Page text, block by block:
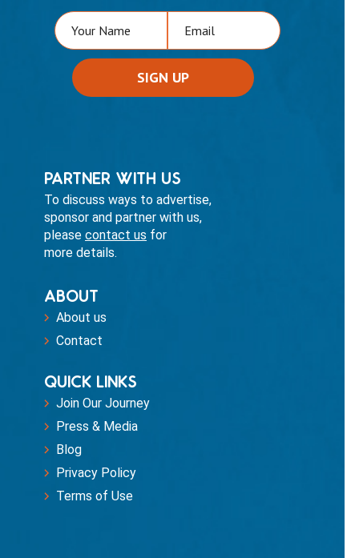
PARTNER WITH US
To discuss ways to advertise,
sponsor and partner with us,
pleasecontact us for
more details.
ABOUT
About us
Contact
QUICK LINKS
Join Our Journey
Press & Media
Blog
Privacy Policy
Terms of Use